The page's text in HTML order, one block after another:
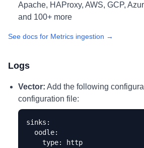
Apache, HAProxy, AWS, GCP,
and 100+ more
See docs for Metrics ingestion →
Logs
Vector: Add the following
configuration file:
sinks:
  oodle:
    type: http